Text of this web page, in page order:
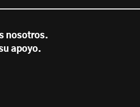
nosotros.
apoyo.